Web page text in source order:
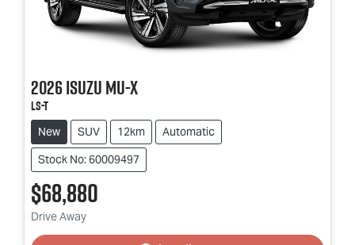
2026IsuzuMU-X
LS-T
New SUV 12km
Automatic
Stock No: 60009497
$68,880
Drive Away Loading...